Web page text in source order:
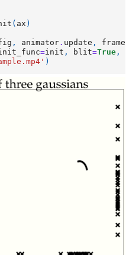
( ax )
, animator. update , frames
=init , blit=True ,
)